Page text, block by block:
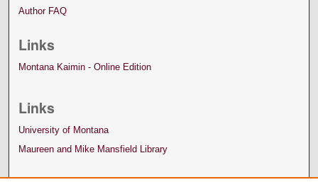
Author FAQ
Links
Montana Kaimin - Online Edition
Links
University of Montana
Maureen and Mike Mansfield Library